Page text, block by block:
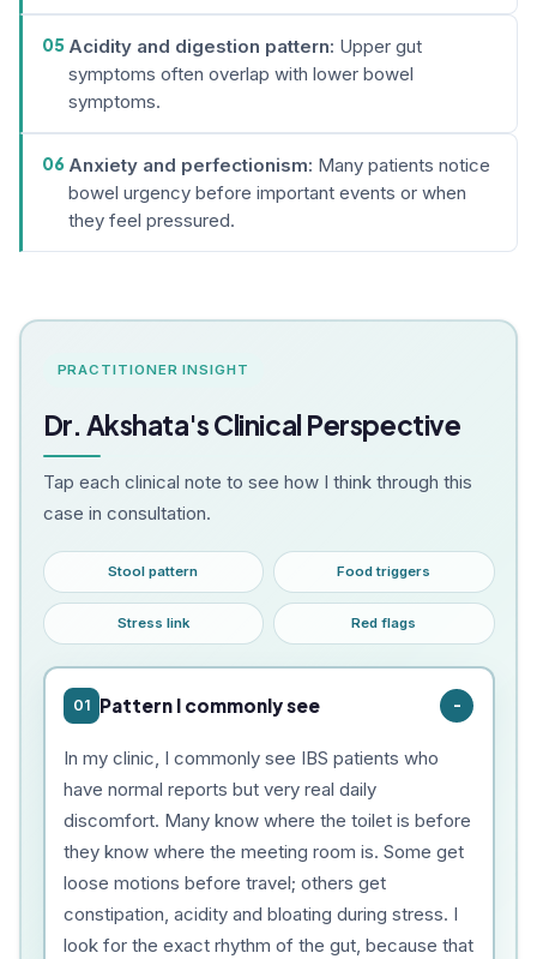
05 Acidity and digestion pattern: Upper gut
symptoms often overlap with lower bowel
symptoms.
06 Anxiety and perfectionism: Many patients notice
bowel urgency before important events or when
they feel pressured.
PRACTITIONER INSIGHT
Dr. Akshata's Clinical Perspective
Tap each clinical note to see how I think through this
case in consultation.
Stool pattern Food triggers
Stress link Red flags
01 Pattern I commonly see
In my clinic, I commonly see IBS patients who
have normal reports but very real daily
discomfort. Many know where the toilet is before
they know where the meeting room is. Some get
loose motions before travel; others get
constipation, acidity and bloating during stress. I
look for the exact rhythm of the gut, because that